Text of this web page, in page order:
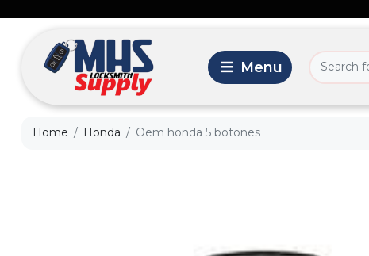
Home Honda Oem honda 5 botones